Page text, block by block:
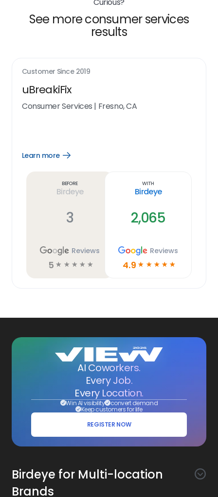
See more consumer services
results
Customer Since 2019
uBreakiFix
Consumer Services | Fresno, CA
Learn more
Open
Before
Birdeye
3
Reviews
5 ☆ ☆ ☆ ☆ ☆
With
Birdeye
2,065
Reviews
4.9 ☆ ☆ ☆ ☆ ☆
AI Coworkers.
Every Job.
Every Location.
Win AI visibility convert demand
Keep customers for life
REGISTER NOW
Birdeye for Multi-location
Brands